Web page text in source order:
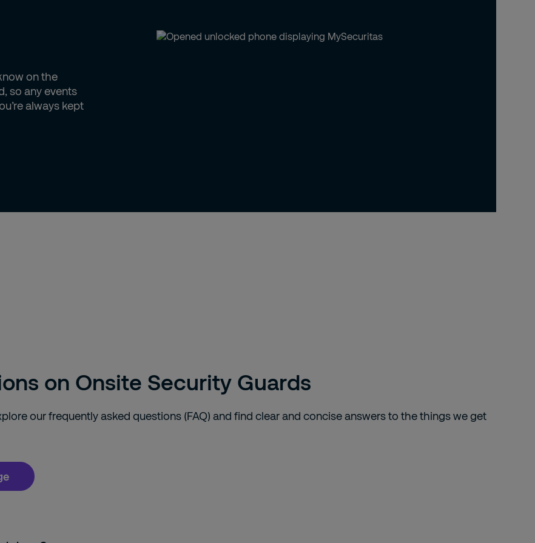
on the
so any events
always kept
on Onsite Security Guards
our frequently asked questions (FAQ) and find clear and concise answers to the things we get